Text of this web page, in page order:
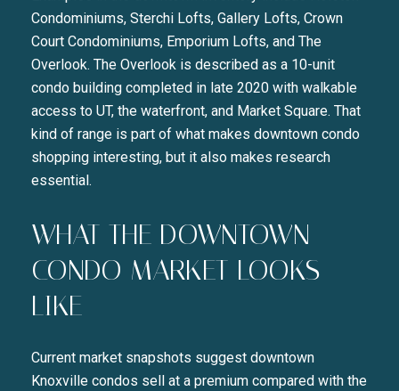
Condominiums, Sterchi Lofts, Gallery Lofts, Crown
Court Condominiums, Emporium Lofts, and The
Overlook. The Overlook is described as a 10-unit
condo building completed in late 2020 with walkable
access to UT, the waterfront, and Market Square. That
kind of range is part of what makes downtown condo
shopping interesting, but it also makes research
essential.
WHAT THE DOWNTOWN
CONDO MARKET LOOKS
LIKE
Current market snapshots suggest downtown
Knoxville condos sell at a premium compared with the